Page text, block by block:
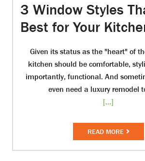
3 Window Styles
Best for Your
Given its status as the "heart" of
kitchen should be comfortable,
importantly, functional. And
even need a luxury remodel
[...]
READ MORE